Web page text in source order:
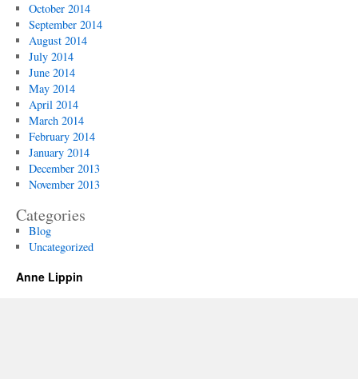
October 2014
September 2014
August 2014
July 2014
June 2014
May 2014
April 2014
March 2014
February 2014
January 2014
December 2013
November 2013
Categories
Blog
Uncategorized
Anne Lippin